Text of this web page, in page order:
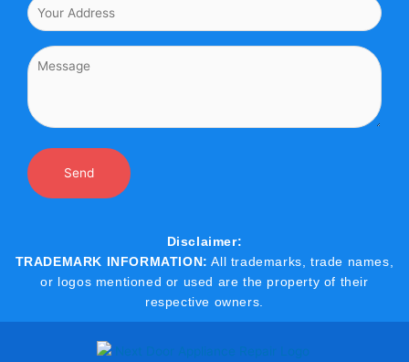
Disclaimer:
TRADEMARK INFORMATION: All trademarks, trade names,
or logos mentioned or used are the property of their
respective owners.